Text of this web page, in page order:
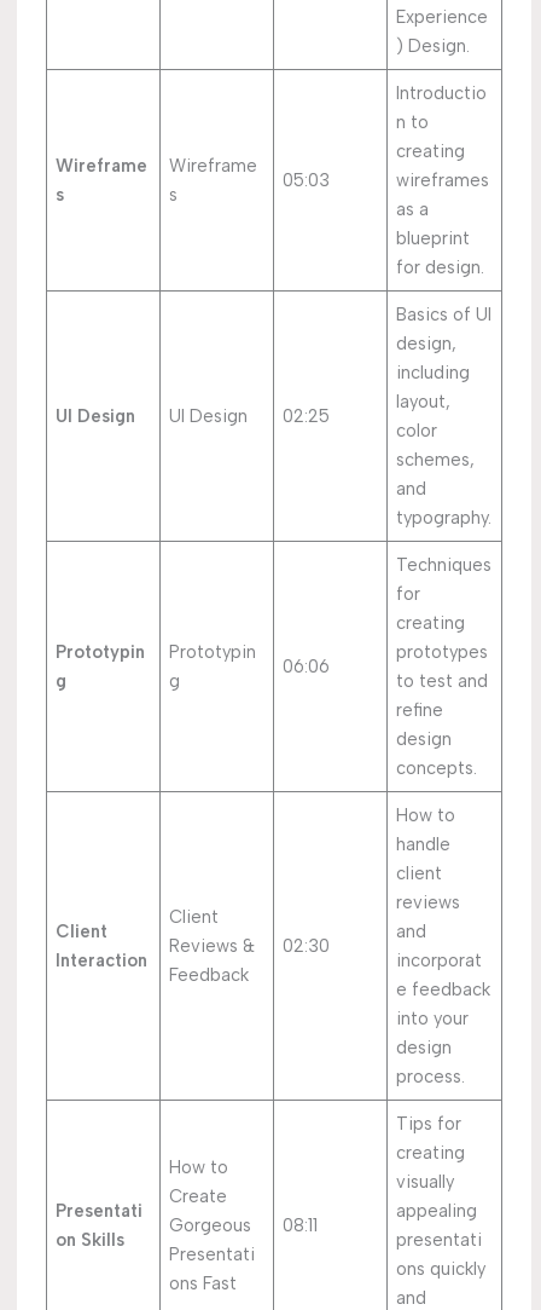
Experience
) Design.
Wireframe
s
Wireframe
s
05:03
Introductio
n to
creating
wireframes
as a
blueprint
for design.
UI Design UI Design 02:25
Basics of UI
design,
including
layout,
color
schemes,
and
typography.
Prototypin
g
Prototypin
g
06:06
Techniques
for
creating
prototypes
to test and
refine
design
concepts.
Client
Interaction
Client
Reviews &
Feedback
02:30
How to
handle
client
reviews
and
incorporat
e feedback
into your
design
process.
Presentati
on Skills
How to
Create
Gorgeous
Presentati
ons Fast
08:11
Tips for
creating
visually
appealing
presentati
ons quickly
and